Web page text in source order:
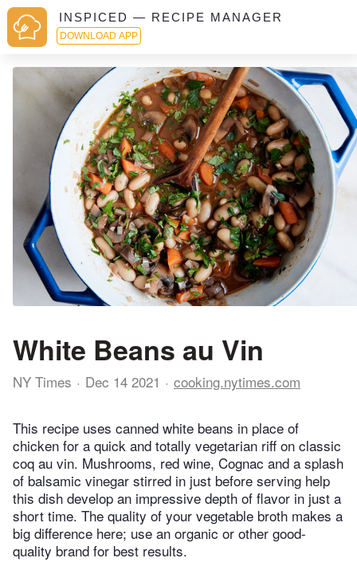
INSPICED — RECIPE MANAGER
DOWNLOAD APP
White Beans au Vin
NY Times Dec 14 2021 cooking.nytimes.com
This recipe uses canned white beans in place of
chicken for a quick and totally vegetarian riff on classic
coq au vin. Mushrooms, red wine, Cognac and a splash
of balsamic vinegar stirred in just before serving help
this dish develop an impressive depth of flavor in just a
short time. The quality of your vegetable broth makes a
big difference here; use an organic or other good-
quality brand for best results.